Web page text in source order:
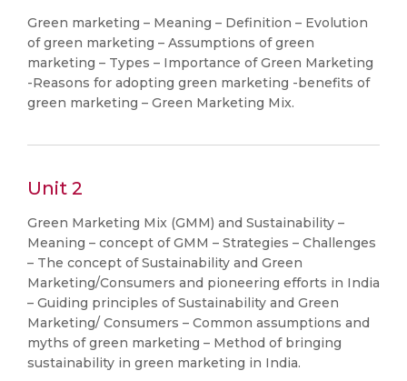
Green marketing – Meaning – Definition – Evolution
of green marketing – Assumptions of green
marketing – Types – Importance of Green Marketing
-Reasons for adopting green marketing -benefits of
green marketing – Green Marketing Mix.
Unit 2
Green Marketing Mix (GMM) and Sustainability –
Meaning – concept of GMM – Strategies – Challenges
– The concept of Sustainability and Green
Marketing/Consumers and pioneering efforts in India
– Guiding principles of Sustainability and Green
Marketing/ Consumers – Common assumptions and
myths of green marketing – Method of bringing
sustainability in green marketing in India.